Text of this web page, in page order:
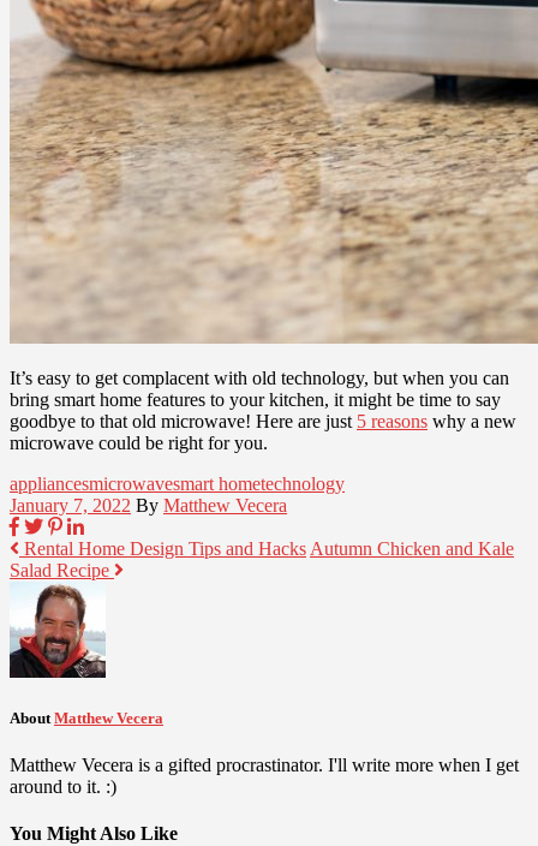
It’s easy to get complacent with old technology, but when you can
bring smart home features to your kitchen, it might be time to say
goodbye to that old microwave! Here are just 5 reasons why a new
microwave could be right for you.
appliancesmicrowavesmart hometechnology
January 7, 2022 By Matthew Vecera
Rental Home Design Tips and Hacks Autumn Chicken and Kale
Salad Recipe
About Matthew Vecera
Matthew Vecera is a gifted procrastinator. I'll write more when I get
around to it. :)
You Might Also Like